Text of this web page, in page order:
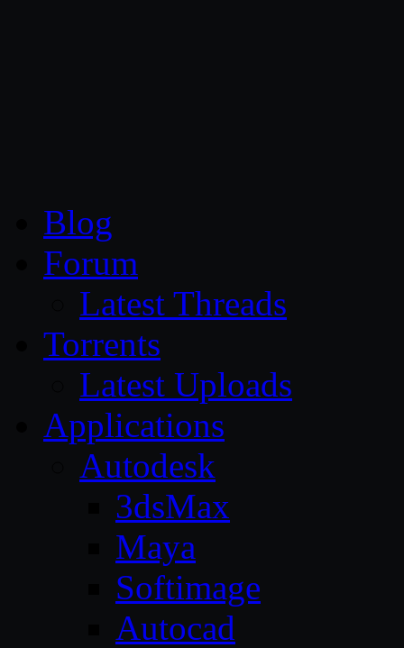
Blog
Forum
Latest Threads
Torrents
Latest Uploads
Applications
Autodesk
3dsMax
Maya
Softimage
Autocad